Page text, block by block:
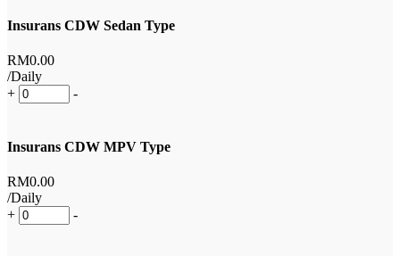
Insurans CDW Sedan Type
RM0.00
/Daily
+
-
Insurans CDW MPV Type
RM0.00
/Daily
+
-